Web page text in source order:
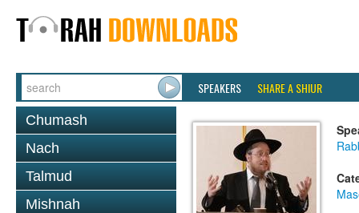
SPEAKERS SHARE A SHIUR
Chumash
Nach
Talmud
Mishnah